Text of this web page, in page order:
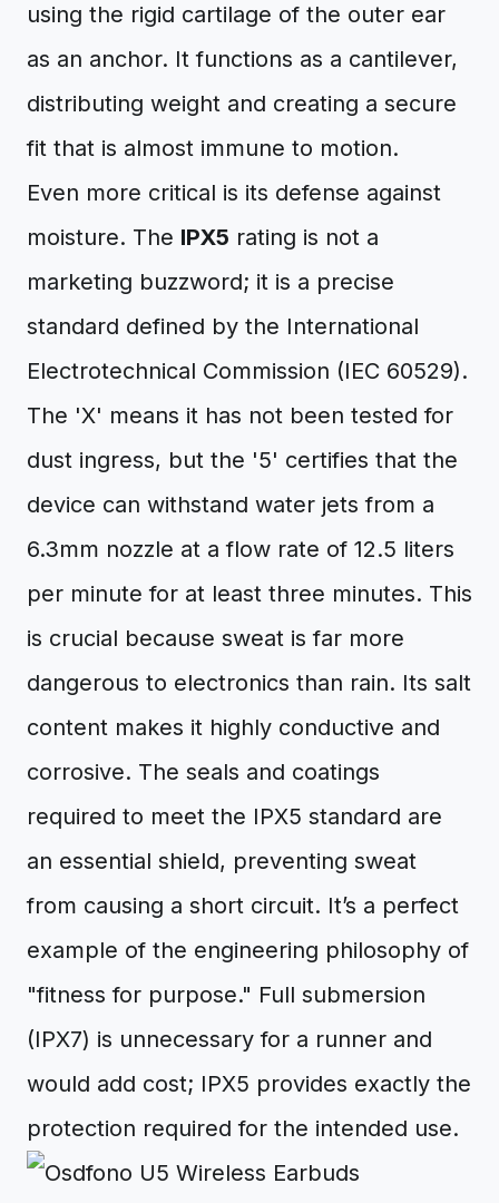
using the rigid cartilage of the outer ear
as an anchor. It functions as a cantilever,
distributing weight and creating a secure
fit that is almost immune to motion.
Even more critical is its defense against
moisture. The IPX5 rating is not a
marketing buzzword; it is a precise
standard defined by the International
Electrotechnical Commission (IEC 60529).
The 'X' means it has not been tested for
dust ingress, but the '5' certifies that the
device can withstand water jets from a
6.3mm nozzle at a flow rate of 12.5 liters
per minute for at least three minutes. This
is crucial because sweat is far more
dangerous to electronics than rain. Its salt
content makes it highly conductive and
corrosive. The seals and coatings
required to meet the IPX5 standard are
an essential shield, preventing sweat
from causing a short circuit. It’s a perfect
example of the engineering philosophy of
"fitness for purpose." Full submersion
(IPX7) is unnecessary for a runner and
would add cost; IPX5 provides exactly the
protection required for the intended use.